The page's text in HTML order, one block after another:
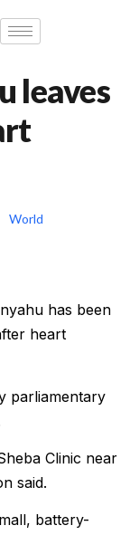
leaves
World
has been
heart
parliamentary
Clinic near
said.
battery-